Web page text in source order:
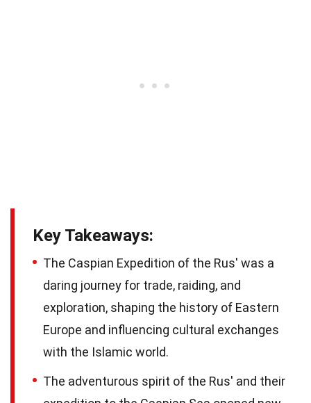
Key Takeaways:
The Caspian Expedition of the Rus' was a
daring journey for trade, raiding, and
exploration, shaping the history of Eastern
Europe and influencing cultural exchanges
with the Islamic world.
The adventurous spirit of the Rus' and their